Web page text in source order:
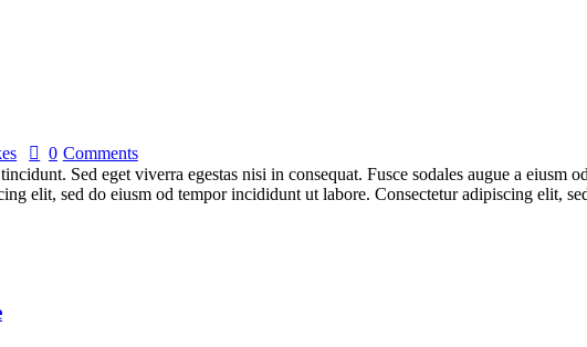
0 Comments
Sed eget viverra egestas nisi in consequat. Fusce sodales augue a eiusm
elit, sed do eiusm od tempor incididunt ut labore. Consectetur adipiscing elit,